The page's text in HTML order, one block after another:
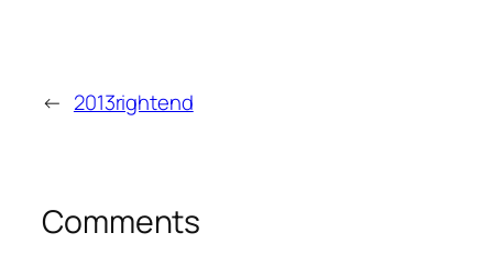
← 2013rightend
Comments